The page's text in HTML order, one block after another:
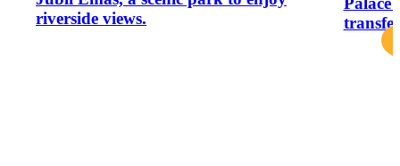
riverside views.